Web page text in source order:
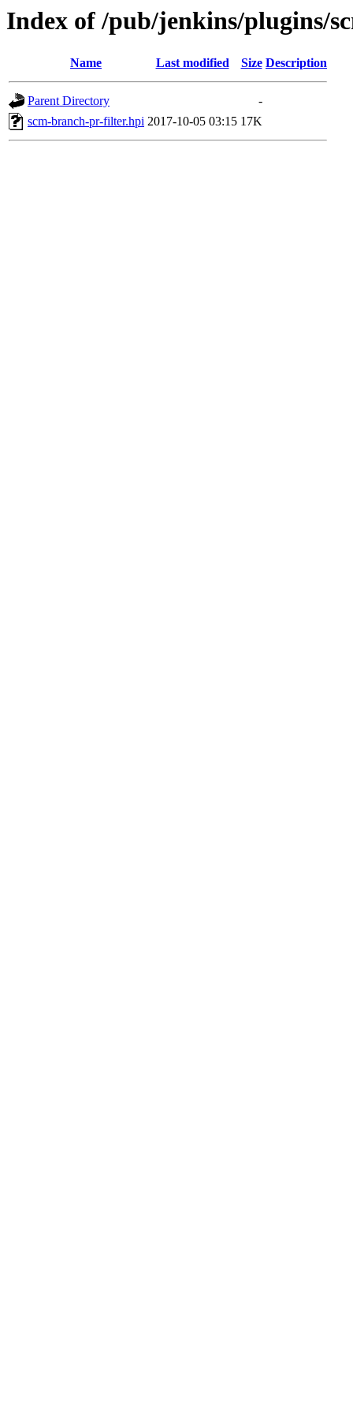
Index of /pub/jenkins/plugins/
Name Last modified Size Description
Parent Directory
-
scm-branch-pr-filter.hpi 2017-10-05 03:15 17K